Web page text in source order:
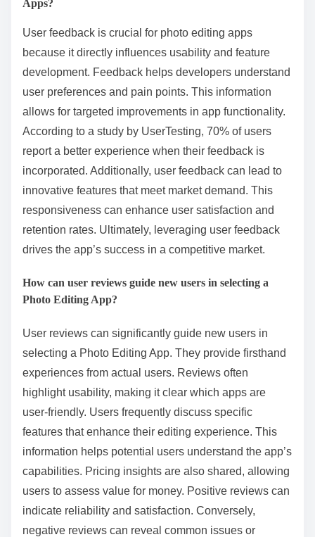
Apps?
User feedback is crucial for photo editing apps
because it directly influences usability and feature
development. Feedback helps developers understand
user preferences and pain points. This information
allows for targeted improvements in app functionality.
According to a study by UserTesting, 70% of users
report a better experience when their feedback is
incorporated. Additionally, user feedback can lead to
innovative features that meet market demand. This
responsiveness can enhance user satisfaction and
retention rates. Ultimately, leveraging user feedback
drives the app’s success in a competitive market.
How can user reviews guide new users in selecting a
Photo Editing App?
User reviews can significantly guide new users in
selecting a Photo Editing App. They provide firsthand
experiences from actual users. Reviews often
highlight usability, making it clear which apps are
user-friendly. Users frequently discuss specific
features that enhance their editing experience. This
information helps potential users understand the app’s
capabilities. Pricing insights are also shared, allowing
users to assess value for money. Positive reviews can
indicate reliability and satisfaction. Conversely,
negative reviews can reveal common issues or